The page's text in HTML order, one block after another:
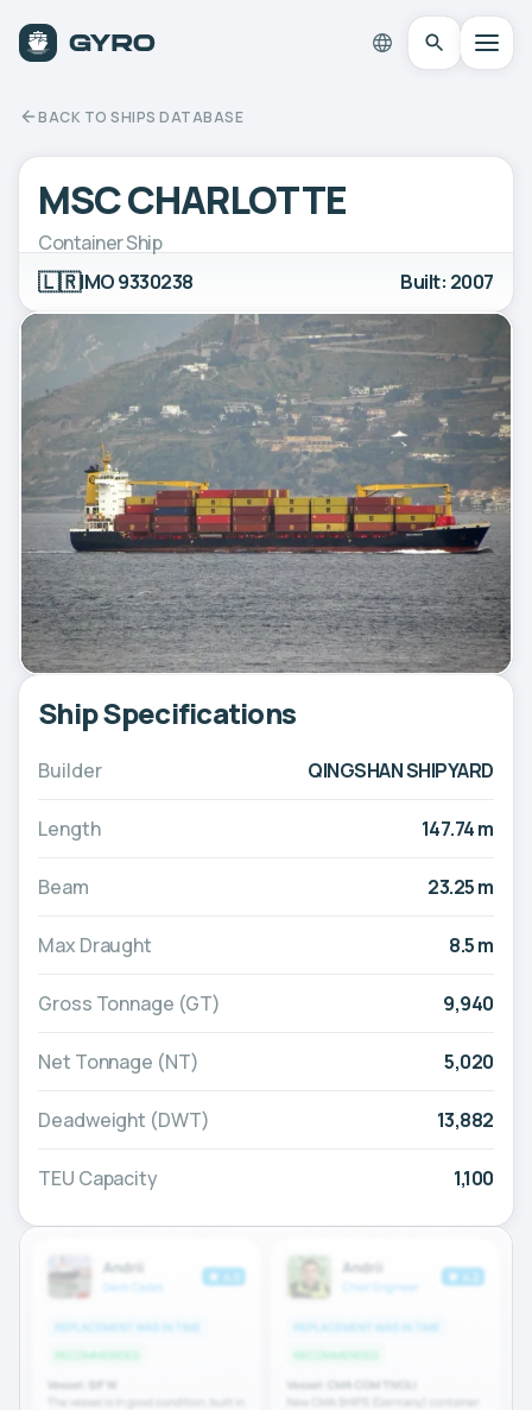
BACK TO SHIPS DATABASE
MSC CHARLOTTE
Container Ship
🇱🇷IMO 9330238 Built: 2007
Ship Specifications
Builder QINGSHAN SHIPYARD
Length 147.74 m
Beam 23.25 m
Max Draught 8.5 m
Gross Tonnage (GT) 9,940
Net Tonnage (NT) 5,020
Deadweight (DWT) 13,882
TEU Capacity 1,100